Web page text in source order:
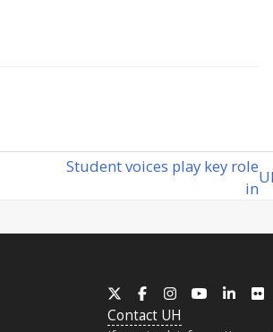
Student voices play key role
in
X Facebook
InstagramYouTube
Contact UH